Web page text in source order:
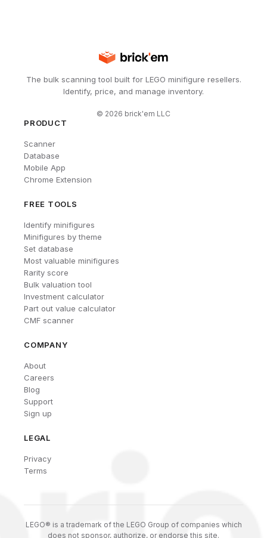
The bulk scanning tool built for LEGO minifigure resellers.
Identify, price, and manage inventory.
© 2026 brick'em LLC
PRODUCT
Scanner
Database
Mobile App
Chrome Extension
FREE TOOLS
Identify minifigures
Minifigures by theme
Set database
Most valuable minifigures
Rarity score
Bulk valuation tool
Investment calculator
Part out value calculator
CMF scanner
COMPANY
About
Careers
Blog
Support
Sign up
LEGAL
Privacy
Terms
LEGO® is a trademark of the LEGO Group of companies which
does not sponsor, authorize, or endorse this site.